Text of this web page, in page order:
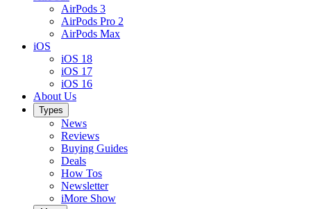
AirPods 3
AirPods Pro 2
AirPods Max
iOS
iOS 18
iOS 17
iOS 16
About Us
Types
News
Reviews
Buying Guides
Deals
How Tos
Newsletter
iMore Show